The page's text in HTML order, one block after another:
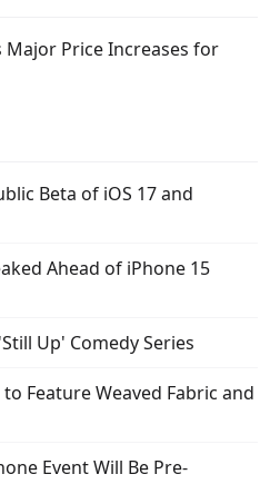
Major Price Increases for
Beta of iOS 17 and
Ahead of iPhone 15
Up' Comedy Series
Feature Weaved Fabric and
Event Will Be Pre-